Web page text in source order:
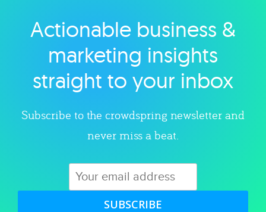
Explore category
Actionable business &
marketing insights
straight to your inbox
Subscribe to the crowdspring newsletter and
never miss a beat.
SUBSCRIBE